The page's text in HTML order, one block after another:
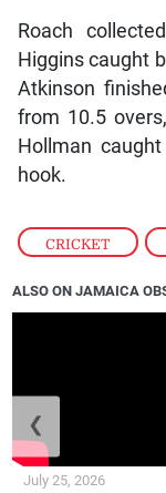
CRICKET ,
Roach
Higgins caught
Atkinson
from 10.5
Hollman
hook.
ALSO ON JAMAICA
July 25, 2026
❮